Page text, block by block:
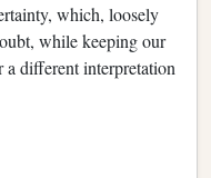
which, loosely
while keeping our
different interpretation